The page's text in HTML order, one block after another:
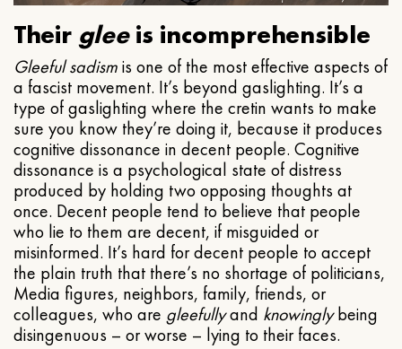
Their gleeis incomprehensible
Gleeful sadismis one of the most effective aspects of
a fascist movement. It’s beyond gaslighting. It’s a
type of gaslighting where the cretin wants to make
sure you know they’re doing it, because it produces
cognitive dissonance in decent people. Cognitive
dissonance is a psychological state of distress
produced by holding two opposing thoughts at
once. Decent people tend to believe that people
who lie to them are decent, if misguided or
misinformed. It’s hard for decent people to accept
the plain truth that there’s no shortage of politicians,
Media figures, neighbors, family, friends, or
colleagues, who are gleefullyand knowinglybeing
disingenuous – or worse – lying to their faces.